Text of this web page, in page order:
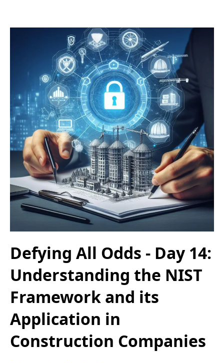
Defying All Odds - Day 14:
Understanding the NIST
Framework and its
Application in
Construction Companies